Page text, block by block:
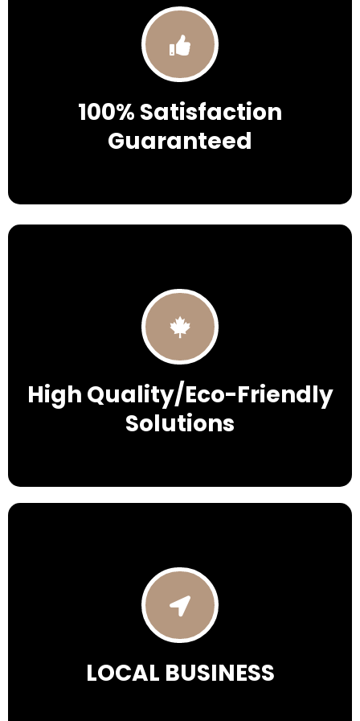
100% Satisfaction
Guaranteed
High Quality/Eco-Friendly
Solutions
LOCAL BUSINESS